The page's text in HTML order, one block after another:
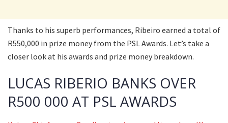
Thanks to his superb performances, Ribeiro earned a total of
R550,000 in prize money from the PSL Awards. Let’s take a
closer look at his awards and prize money breakdown.
LUCAS RIBERIO BANKS OVER
R500 000 AT PSL AWARDS